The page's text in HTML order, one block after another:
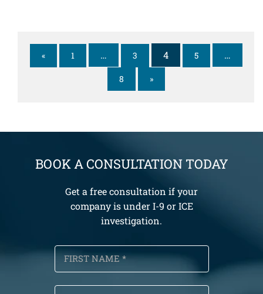
« 1 … 3 4 5 …
8 »
BOOK A CONSULTATION TODAY
Get a free consultation if your
company is under I-9 or ICE
investigation.